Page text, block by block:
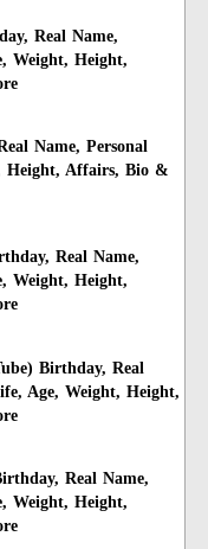
Real Name,
Weight, Height,
Name, Personal
Height, Affairs, Bio &
Real Name,
Weight, Height,
Birthday, Real
Age, Weight, Height,
Real Name,
Weight, Height,